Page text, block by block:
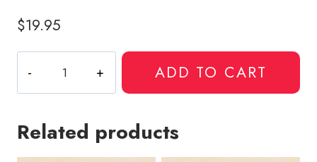
$19.95
Deep
Band
Gaming
ADD TO CART
Related products